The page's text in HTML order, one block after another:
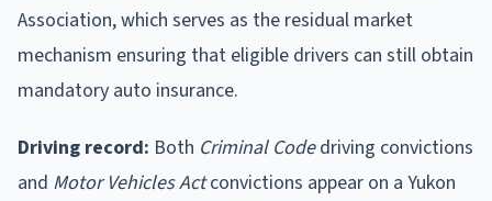
Association, which serves as the residual market
mechanism ensuring that eligible drivers can still obtain
mandatory auto insurance.
Driving record: Both Criminal Codedriving convictions
and Motor Vehicles Actconvictions appear on a Yukon